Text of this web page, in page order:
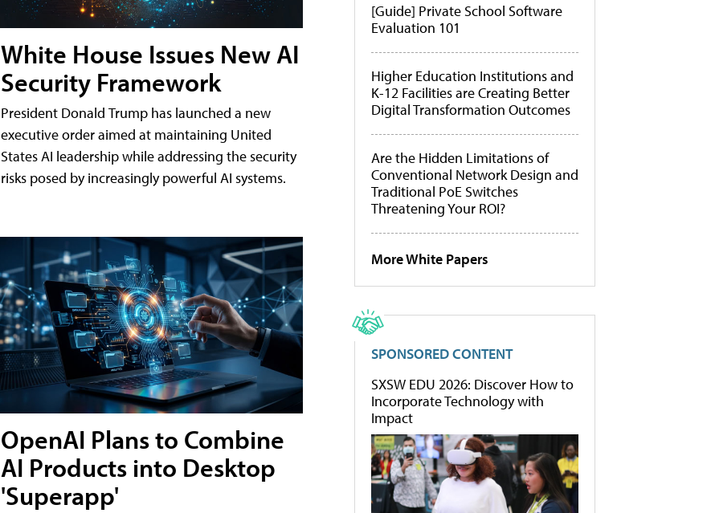
White House Issues New AI
Security Framework
President Donald Trump has launched a new
executive order aimed at maintaining United
States AI leadership while addressing the security
risks posed by increasingly powerful AI systems.
OpenAI Plans to Combine
AI Products into Desktop
'Superapp'
[Guide] Private School Software
Evaluation 101
Higher Education Institutions and
K-12 Facilities are Creating Better
Digital Transformation Outcomes
Are the Hidden Limitations of
Conventional Network Design and
Traditional PoE Switches
Threatening Your ROI?
More White Papers
SPONSORED CONTENT
SXSW EDU 2026: Discover How to
Incorporate Technology with
Impact